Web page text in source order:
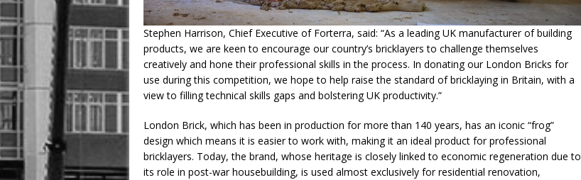
Stephen Harrison, Chief Executive of Forterra, said: “As a leading UK manufacturer of building
products, we are keen to encourage our country’s bricklayers to challenge themselves
creatively and hone their professional skills in the process. In donating our London Bricks for
use during this competition, we hope to help raise the standard of bricklaying in Britain, with a
view to filling technical skills gaps and bolstering UK productivity.”
London Brick, which has been in production for more than 140 years, has an iconic “frog”
design which means it is easier to work with, making it an ideal product for professional
bricklayers. Today, the brand, whose heritage is closely linked to economic regeneration due to
its role in post-war housebuilding, is used almost exclusively for residential renovation,